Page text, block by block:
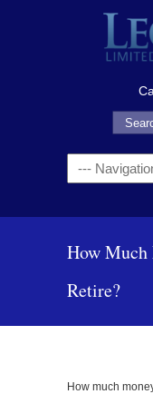
Navigation
How Much
Retire?
How much